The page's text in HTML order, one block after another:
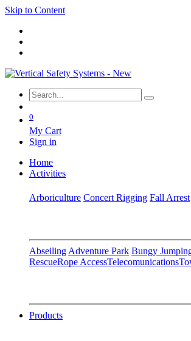
Skip to Content
0
My Cart
Sign in
Home
Activities
Arboriculture Concert Rigging Fall Arrest
Abseiling Adventure Park Bungy
RescueRope AccessTelecomunications
Products